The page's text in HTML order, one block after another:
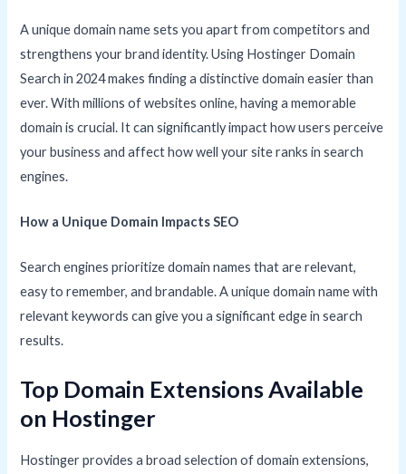
A unique domain name sets you apart from competitors and
strengthens your brand identity. Using Hostinger Domain
Search in 2024 makes finding a distinctive domain easier than
ever. With millions of websites online, having a memorable
domain is crucial. It can significantly impact how users perceive
your business and affect how well your site ranks in search
engines.
How a Unique Domain Impacts SEO
Search engines prioritize domain names that are relevant,
easy to remember, and brandable. A unique domain name with
relevant keywords can give you a significant edge in search
results.
Top Domain Extensions Available
on Hostinger
Hostinger provides a broad selection of domain extensions,